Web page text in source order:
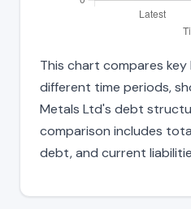
This chart compares
different time periods,
Metals Ltd's debt
comparison includes
debt, and current